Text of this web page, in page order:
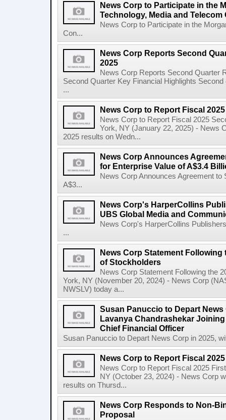
News Corp to Participate in the
Technology, Media and Telecom
News Corp to Participate in the
Con...
News Corp Reports Second
2025
News Corp Reports Second Quarter
Second Quarter Key Financial Highlights
...
News Corp to Report Fiscal
News Corp to Report Fiscal 2025
York, NY (January 22, 2025) - News
2025 results on Wedn...
News Corp Announces
for Enterprise Value of A$3.4
News Corp Announces Agreement
A$3...
News Corp's HarperCollins
UBS Global Media and
News Corp's HarperCollins
...
News Corp Statement Following
of Stockholders
News Corp Statement Following the
York, NY (November 20, 2024) - News Corp
NWSLV) today a...
Susan Panuccio to Depart News
Lavanya Chandrashekar
Chief Financial Officer
Susan Panuccio to Depart News Corp in 2025,
News Corp to Report Fiscal
News Corp to Report Fiscal 2025
NY (October 23, 2024) - News Corp
results on Thursd...
News Corp Responds to Non-
Proposal